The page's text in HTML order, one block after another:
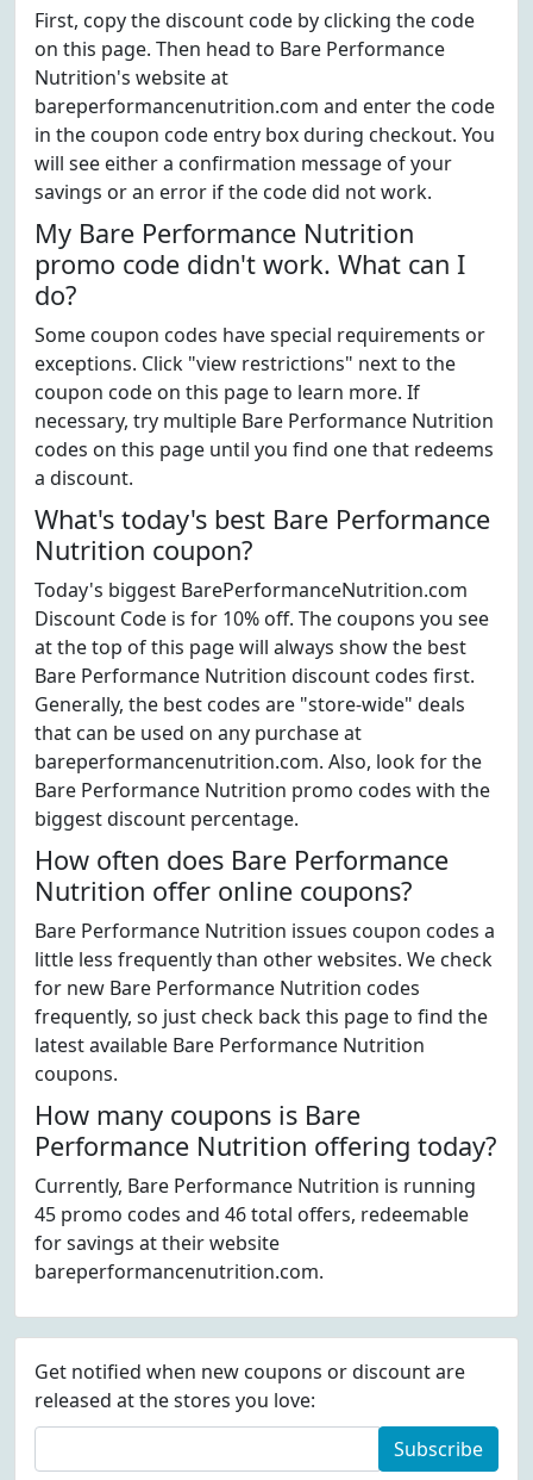
First, copy the discount code by clicking the code
on this page. Then head to Bare Performance
Nutrition's website at
bareperformancenutrition.com and enter the code
in the coupon code entry box during checkout. You
will see either a confirmation message of your
savings or an error if the code did not work.
My Bare Performance Nutrition
promo code didn't work. What can I
do?
Some coupon codes have special requirements or
exceptions. Click "view restrictions" next to the
coupon code on this page to learn more. If
necessary, try multiple Bare Performance Nutrition
codes on this page until you find one that redeems
a discount.
What's today's best Bare Performance
Nutrition coupon?
Today's biggest BarePerformanceNutrition.com
Discount Code is for 10% off. The coupons you see
at the top of this page will always show the best
Bare Performance Nutrition discount codes first.
Generally, the best codes are "store-wide" deals
that can be used on any purchase at
bareperformancenutrition.com. Also, look for the
Bare Performance Nutrition promo codes with the
biggest discount percentage.
How often does Bare Performance
Nutrition offer online coupons?
Bare Performance Nutrition issues coupon codes a
little less frequently than other websites. We check
for new Bare Performance Nutrition codes
frequently, so just check back this page to find the
latest available Bare Performance Nutrition
coupons.
How many coupons is Bare
Performance Nutrition offering today?
Currently, Bare Performance Nutrition is running
45 promo codes and 46 total offers, redeemable
for savings at their website
bareperformancenutrition.com.
Get notified when new coupons or discount are
released at the stores you love:
Subscribe